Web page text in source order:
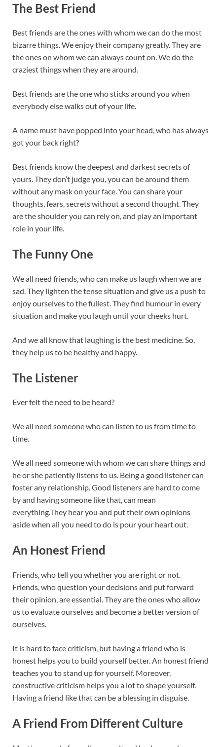
The Best Friend
Best friends are the ones with whom we can do the most
bizarre things. We enjoy their company greatly. They are
the ones on whom we can always count on. We do the
craziest things when they are around.
Best friends are the one who sticks around you when
everybody else walks out of your life.
A name must have popped into your head, who has always
got your back right?
Best friends know the deepest and darkest secrets of
yours. They don’t judge you, you can be around them
without any mask on your face. You can share your
thoughts, fears, secrets without a second thought. They
are the shoulder you can rely on, and play an important
role in your life.
The Funny One
We all need friends, who can make us laugh when we are
sad. They lighten the tense situation and give us a push to
enjoy ourselves to the fullest. They find humour in every
situation and make you laugh until your cheeks hurt.
And we all know that laughing is the best medicine. So,
they help us to be healthy and happy.
The Listener
Ever felt the need to be heard?
We all need someone who can listen to us from time to
time.
We all need someone with whom we can share things and
he or she patiently listens to us. Being a good listener can
foster any relationship. Good listeners are hard to come
by and having someone like that, can mean
everything.They hear you and put their own opinions
aside when all you need to do is pour your heart out.
An Honest Friend
Friends, who tell you whether you are right or not.
Friends, who question your decisions and put forward
their opinion, are essential. They are the ones who allow
us to evaluate ourselves and become a better version of
ourselves.
It is hard to face criticism, but having a friend who is
honest helps you to build yourself better. An honest friend
teaches you to stand up for yourself. Moreover,
constructive criticism helps you a lot to shape yourself.
Having a friend like that can be a blessing in disguise.
A Friend From Different Culture